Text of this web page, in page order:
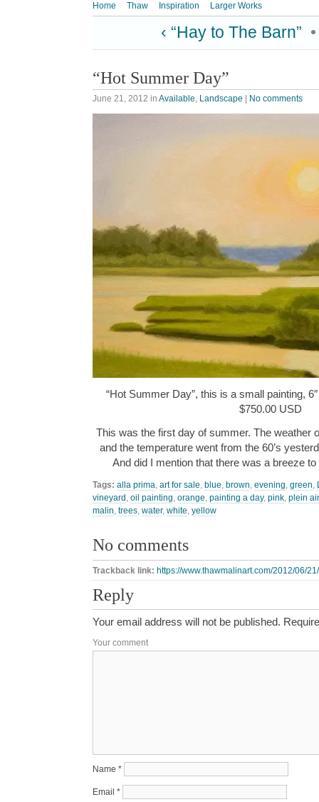
Home Thaw Inspiration Larger Works
‹ “Hay to The Barn”
“Hot Summer Day”
June 21, 2012 in Available, Landscape No comments
“Hot Summer Day”, this is a small painting,
$750.00 USD
This was the first day of summer. The weather
and the temperature went from the 60’s
And did I mention that there was a breeze
Tags: alla prima, art for sale, blue, brown, evening, green,
vineyard , oil painting, orange, painting a day, pink, plein air
malin, trees, water, white, yellow
No comments
Trackback link: https://www.thawmalinart.com/2012/06/
Reply
Your email address will not be published.
Your comment
Name *
Email *